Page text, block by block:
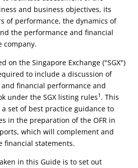
and business objectives, its
of performance, the dynamics of
the performance and financial
company.
on the Singapore Exchange ("SGX")
to include a discussion of
financial performance and
under the SGX listing rules1 . This
set of best practice guidance to
in the preparation of the OFR in
which will complement and
financial statements.
in this Guide is to set out